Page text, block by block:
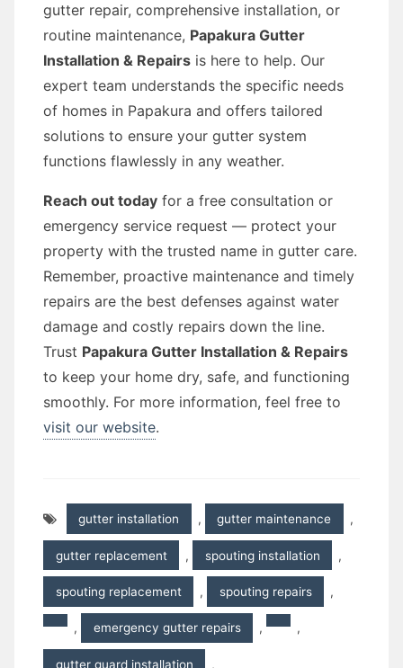
gutter repair, comprehensive installation, or
routine maintenance, Papakura Gutter
Installation & Repairs is here to help. Our
expert team understands the specific needs
of homes in Papakura and offers tailored
solutions to ensure your gutter system
functions flawlessly in any weather.
Reach out today for a free consultation or
emergency service request — protect your
property with the trusted name in gutter care.
Remember, proactive maintenance and timely
repairs are the best defenses against water
damage and costly repairs down the line.
Trust Papakura Gutter Installation & Repairs
to keep your home dry, safe, and functioning
smoothly. For more information, feel free to
visit our website.
gutter installation , gutter maintenance ,
gutter replacement , spouting installation ,
spouting replacement , spouting repairs ,
, emergency gutter repairs , ,
gutter guard installation ,